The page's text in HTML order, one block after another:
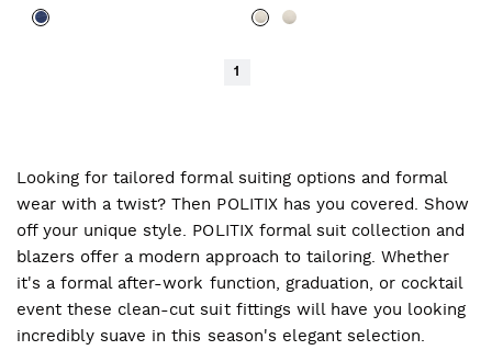
1
Looking for tailored formal suiting options and formal
wear with a twist? Then POLITIX has you covered. Show
off your unique style. POLITIX formal suit collection and
blazers offer a modern approach to tailoring. Whether
it's a formal after-work function, graduation, or cocktail
event these clean-cut suit fittings will have you looking
incredibly suave in this season's elegant selection.